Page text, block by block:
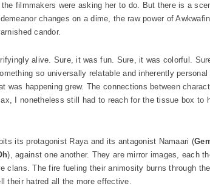
filmmakers were asking her to do. But there is a
changes on a dime, the raw power of
candor.
alive. Sure, it was fun. Sure, it was colorful.
so universally relatable and inherently
happening grew. The connections between
I nonetheless still had to reach for the tissue box to
its protagonist Raya and its antagonist Namaari (
), against one another. They are mirror images, each
clans. The fire fueling their animosity burns through
their hatred all the more effective.